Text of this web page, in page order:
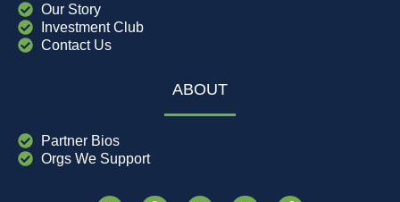
Our Story
Investment Club
Contact Us
ABOUT
Partner Bios
Orgs We Support